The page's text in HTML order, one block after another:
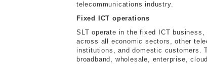
telecommunications industry.
Fixed ICT operations
SLT operate in the fixed ICT
across all economic sectors, other
institutions, and domestic customers.
broadband, wholesale, enterprise,